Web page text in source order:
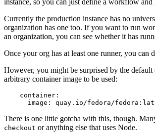
Currently the production instance has no
organization has one too. If you want to run
an organization, you can see whether it has
Once your org has at least one runner, you
However, you might be surprised by the
arbitrary container image to be used:
container :
image : quay.io/fedora/
There is one little gotcha with this, though.
checkout or anything else that uses Node.